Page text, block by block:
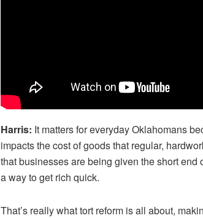
Harris: It matters for everyday Oklahomans
impacts the cost of goods that regular,
that businesses are being given the short
a way to get rich quick.
That’s really what tort reform is all about,